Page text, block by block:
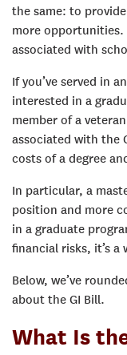
the same: to
more opportunities.
associated with
If you’ve served in
interested in a
member of a
associated with the
costs of a degree
In particular, a
position and more
in a graduate
financial risks, it’s
Below, we’ve
about the GI Bill.
What Is